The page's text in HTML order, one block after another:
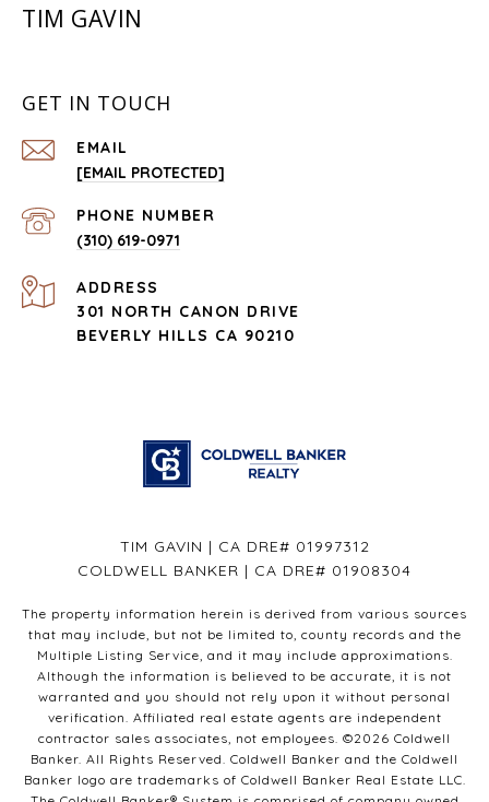
TIM GAVIN
GET IN TOUCH
EMAIL
[EMAIL PROTECTED]
PHONE NUMBER
(310) 619-0971
ADDRESS
301 NORTH CANON DRIVE
BEVERLY HILLS CA 90210
TIM GAVIN | CA DRE# 01997312
COLDWELL BANKER | CA DRE# 01908304
The property information herein is derived from various sources
that may include, but not be limited to, county records and the
Multiple Listing Service, and it may include approximations.
Although the information is believed to be accurate, it is not
warranted and you should not rely upon it without personal
verification. Affiliated real estate agents are independent
contractor sales associates, not employees. ©2026 Coldwell
Banker. All Rights Reserved. Coldwell Banker and the Coldwell
Banker logo are trademarks of Coldwell Banker Real Estate LLC.